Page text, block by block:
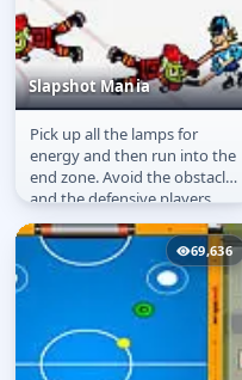
Slapshot Mania
Slapshot Mania
Pick up all the lamps for
energy and then run into the
end zone. Avoid the obstacles
and the defensive players.
69,636